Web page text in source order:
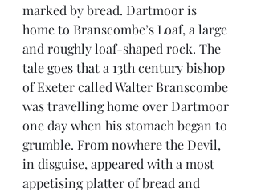
marked by bread. Dartmoor is
home to Branscombe’s Loaf, a large
and roughly loaf-shaped rock. The
tale goes that a 13th century bishop
of Exeter called Walter Branscombe
was travelling home over Dartmoor
one day when his stomach began to
grumble. From nowhere the Devil,
in disguise, appeared with a most
appetising platter of bread and